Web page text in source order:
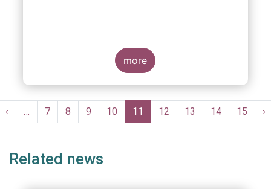
more
Pagination
Previous
page
‹ … Page
7 Page
8 Page
9 Page
10
Current
page
11 Page
12 Page
13 Page
14 Page
15 ›
Related news